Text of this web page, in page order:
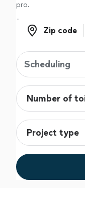
pro.
Zip code
Zip code
Scheduling